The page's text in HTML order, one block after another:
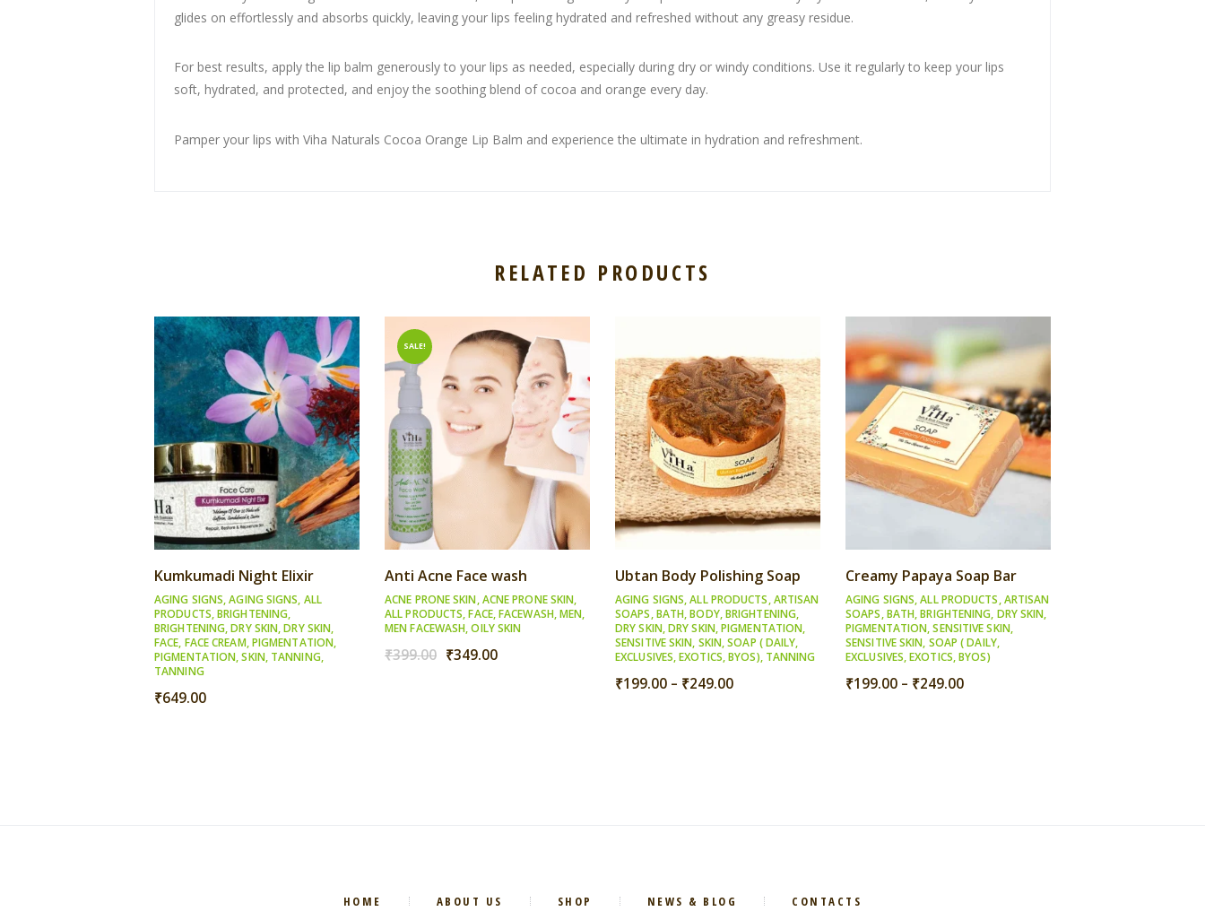
glides on effortlessly and absorbs quickly, leaving your lips feeling hydrated and refreshed without any greasy residue.
For best results, apply the lip balm generously to your lips as needed, especially during dry or windy conditions. Use it regularly to keep your lips
soft, hydrated, and protected, and enjoy the soothing blend of cocoa and orange every day.
Pamper your lips with Viha Naturals Cocoa Orange Lip Balm and experience the ultimate in hydration and refreshment.
RELATED PRODUCTS
Kumkumadi Night Elixir
AGING SIGNS,AGING SIGNS, ALL
PRODUCTS,BRIGHTENING,
BRIGHTENING,DRY SKIN,DRY SKIN,
FACE, FACE CREAM,PIGMENTATION,
PIGMENTATION,SKIN, TANNING,
TANNING
₹649.00
SALE!
Anti Acne Face wash
ACNE PRONE SKIN,ACNE PRONE SKIN,
ALL PRODUCTS,FACE,FACEWASH,MEN,
MEN FACEWASH,OILY SKIN
₹399.00 Original
₹349.00Current
Ubtan Body Polishing Soap
AGING SIGNS,ALL PRODUCTS,ARTISAN
SOAPS,BATH,BODY,BRIGHTENING,
DRY SKIN,DRY SKIN,PIGMENTATION,
SENSITIVE SKIN, SKIN,SOAP ( DAILY,
EXCLUSIVES, EXOTICS, BYOS), TANNING
₹199.00 – ₹249.00Price
Creamy Papaya Soap Bar
AGING SIGNS,ALL PRODUCTS,ARTISAN
SOAPS,BATH,BRIGHTENING, DRY SKIN,
PIGMENTATION,SENSITIVE SKIN,
SENSITIVE SKIN, SOAP ( DAILY,
EXCLUSIVES, EXOTICS, BYOS)
₹199.00 – ₹249.00Price
HOME ABOUT US SHOP NEWS & BLOG CONTACTS